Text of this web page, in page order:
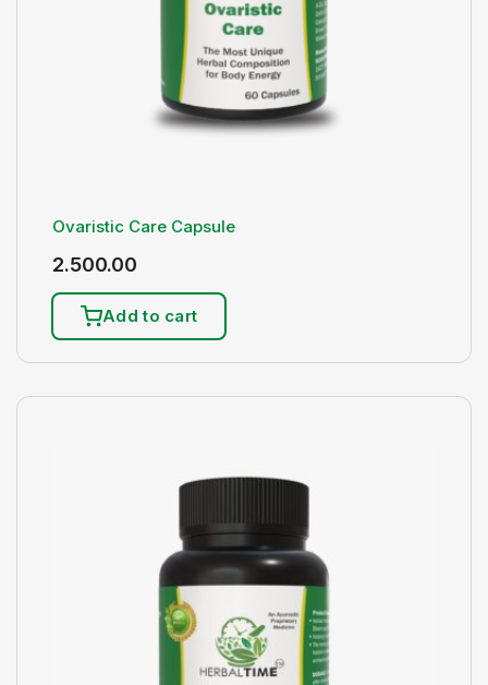
Ovaristic Care Capsule
2.500.00
Add to cart